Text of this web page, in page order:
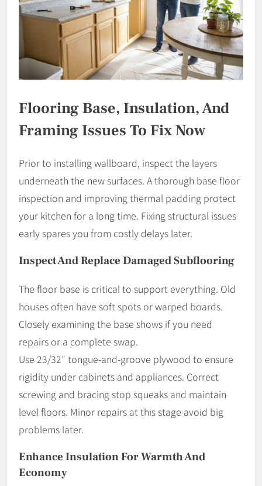
Flooring Base, Insulation, And
Framing Issues To Fix Now
Prior to installing wallboard, inspect the layers
underneath the new surfaces. A thorough base floor
inspection and improving thermal padding protect
your kitchen for a long time. Fixing structural issues
early spares you from costly delays later.
Inspect And Replace Damaged Subflooring
The floor base is critical to support everything. Old
houses often have soft spots or warped boards.
Closely examining the base shows if you need
repairs or a complete swap.
Use 23/32″ tongue-and-groove plywood to ensure
rigidity under cabinets and appliances. Correct
screwing and bracing stop squeaks and maintain
level floors. Minor repairs at this stage avoid big
problems later.
Enhance Insulation For Warmth And
Economy